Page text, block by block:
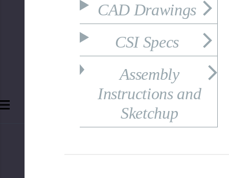
CAD Drawings
CSI Specs
Assembly
Instructions and
Sketchup